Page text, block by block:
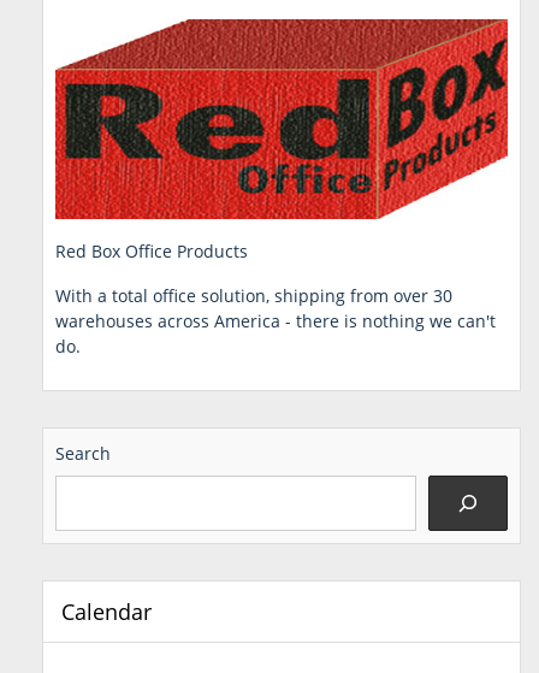
Red Box Office Products
With a total office solution, shipping from over 30
warehouses across America - there is nothing we can't
do.
Search
Calendar